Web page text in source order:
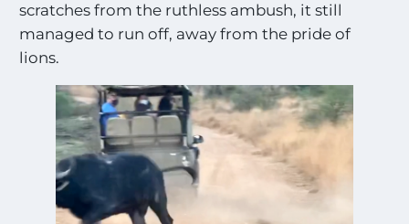
scratches from the ruthless ambush, it still
managed to run off, away from the pride of
lions.